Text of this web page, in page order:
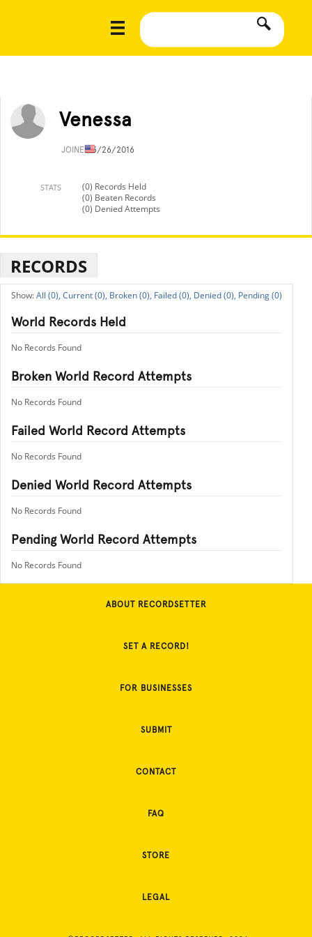
Venessa
JOINED3/26/2016
STATS
(0) Records Held
(0) Beaten Records
(0) Denied Attempts
RECORDS
All (0), Current (0), Broken (0), Failed (0), Denied (0), Pending (0)
World Records Held
No Records Found
Broken World Record Attempts
No Records Found
Failed World Record Attempts
No Records Found
Denied World Record Attempts
No Records Found
Pending World Record Attempts
No Records Found
ABOUT RECORDSETTER
SET A RECORD!
FOR BUSINESSES
SUBMIT
CONTACT
FAQ
STORE
LEGAL